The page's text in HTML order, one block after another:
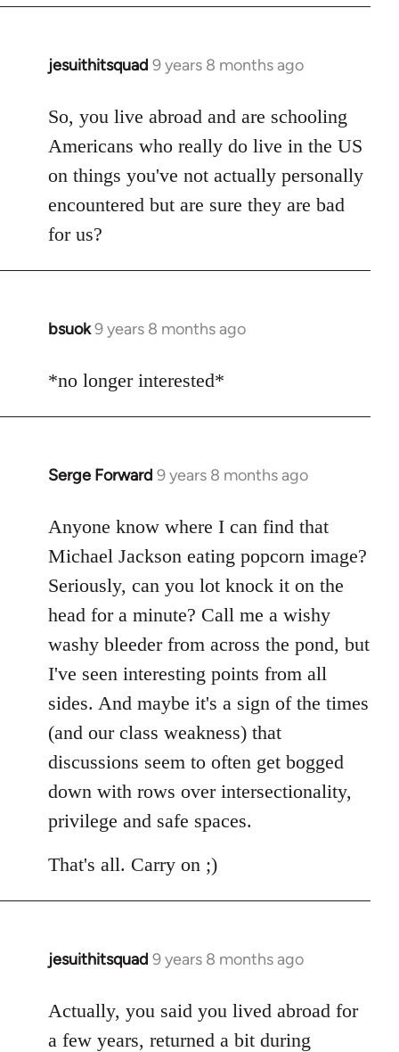
jesuithitsquad 9 years 8 months ago
In
to
Welcome
libcom.org
So, you live abroad and are schooling
Americans who really do live in the US
on things you've not actually personally
encountered but are sure they are bad
for us?
bsuok9 years 8 months ago
In
to
*no longer interested*
Serge Forward 9 years 8 months ago
In
to
Welcome
libcom.org
Anyone know where I can find that
Michael Jackson eating popcorn image?
Seriously, can you lot knock it on the
head for a minute? Call me a wishy
washy bleeder from across the pond, but
I've seen interesting points from all
sides. And maybe it's a sign of the times
(and our class weakness) that
discussions seem to often get bogged
down with rows over intersectionality,
privilege and safe spaces.
That's all. Carry on ;)
jesuithitsquad 9 years 8 months ago
In
to
Welcome
Actually, you said you lived abroad for
a few years, returned a bit during